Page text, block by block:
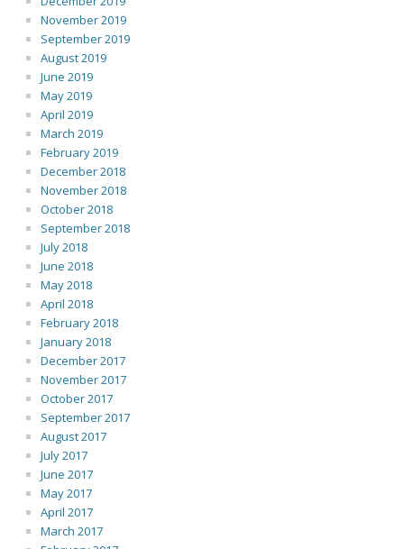
November 2019
September 2019
August 2019
June 2019
May 2019
April 2019
March 2019
February 2019
December 2018
November 2018
October 2018
September 2018
July 2018
June 2018
May 2018
April 2018
February 2018
January 2018
December 2017
November 2017
October 2017
September 2017
August 2017
July 2017
June 2017
May 2017
April 2017
March 2017